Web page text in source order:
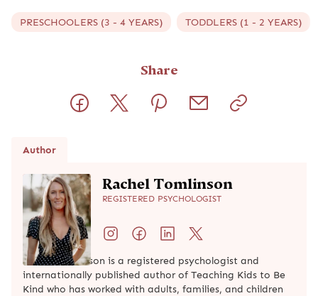
PRESCHOOLERS (3 - 4 YEARS) TODDLERS (1 - 2 YEARS)
Share
Author
Rachel Tomlinson
REGISTERED PSYCHOLOGIST
Rachel Tomlinson is a registered psychologist and
internationally published author of Teaching Kids to Be
Kind who has worked with adults, families, and children